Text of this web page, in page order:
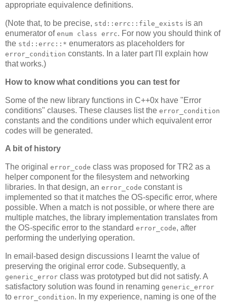
appropriate equivalence definitions.
(Note that, to be precise, std::errc::file_exists is an
enumerator of enum class errc. For now you should think of
the std::errc::* enumerators as placeholders for
error_condition constants. In a later part I'll explain how
that works.)
How to know what conditions you can test for
Some of the new library functions in C++0x have "Error
conditions" clauses. These clauses list the error_condition
constants and the conditions under which equivalent error
codes will be generated.
A bit of history
The original error_code class was proposed for TR2 as a
helper component for the filesystem and networking
libraries. In that design, an error_code constant is
implemented so that it matches the OS-specific error, where
possible. When a match is not possible, or where there are
multiple matches, the library implementation translates from
the OS-specific error to the standard error_code, after
performing the underlying operation.
In email-based design discussions I learnt the value of
preserving the original error code. Subsequently, a
generic_error class was prototyped but did not satisfy. A
satisfactory solution was found in renaming generic_error
to error_condition. In my experience, naming is one of the